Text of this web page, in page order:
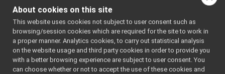
► Stamp.h
► StringInputStream.h
► StringOutputStream.h
SystemClock.cpp
►
SystemClock.h
SystemInfo.cpp
: BSD-3-
    5
*/
    6
    7
#ifndef
YARP_OS_ST
AMP_H
    8
#define
YARP_OS_ST
About cookies on this site
This website uses cookies not subject to user consent such as
browsing/session cookies which are required for the site to work in
a proper manner. Analytics cookies, to carry out statistical analysis
on the website usage and third party cookies in order to provide you
with a better browsing experience are subject to user consent. You
can choose whether or not to accept the use of these cookies and